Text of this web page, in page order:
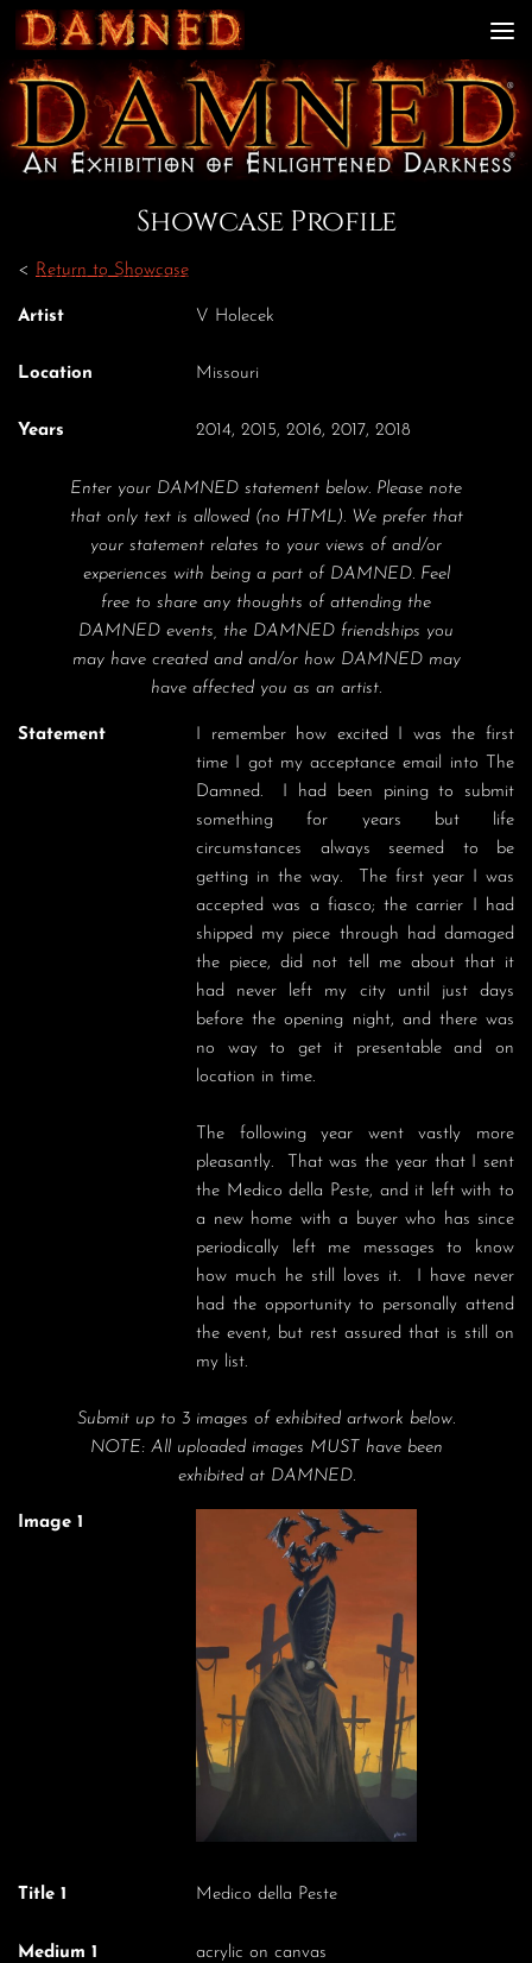
Skip to content
Showcase Profile
< Return to Showcase
Artist V Holecek
Location Missouri
Years 2014, 2015, 2016, 2017, 2018
Enter your DAMNED statement below. Please note
that only text is allowed (no HTML). We prefer that
your statement relates to your views of and/or
experiences with being a part of DAMNED. Feel
free to share any thoughts of attending the
DAMNED events, the DAMNED friendships you
may have created and and/or how DAMNED may
have affected you as an artist.
Statement
I remember how excited I was the first
time I got my acceptance email into The
Damned.  I had been pining to submit
something for years but life
circumstances always seemed to be
getting in the way.  The first year I was
accepted was a fiasco; the carrier I had
shipped my piece through had damaged
the piece, did not tell me about that it
had never left my city until just days
before the opening night, and there was
no way to get it presentable and on
location in time.
The following year went vastly more
pleasantly.  That was the year that I sent
the Medico della Peste, and it left with to
a new home with a buyer who has since
periodically left me messages to know
how much he still loves it.  I have never
had the opportunity to personally attend
the event, but rest assured that is still on
my list.
Submit up to 3 images of exhibited artwork below.
NOTE: All uploaded images MUST have been
exhibited at DAMNED.
Image 1
Title 1 Medico della Peste
Medium 1 acrylic on canvas